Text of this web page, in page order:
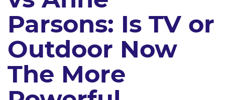
Parsons: Is TV or
Outdoor Now
The More